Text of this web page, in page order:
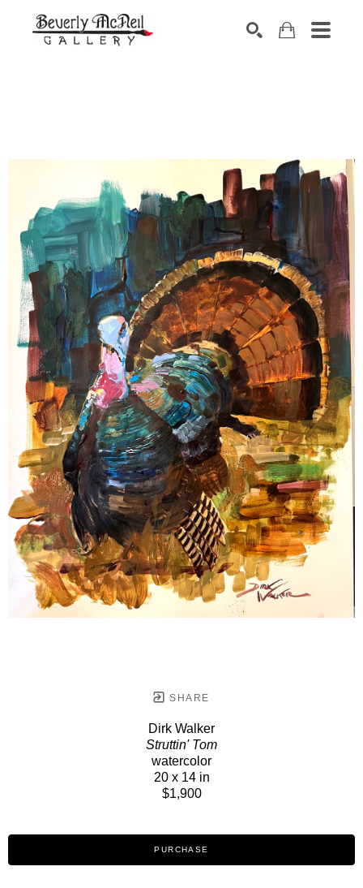
SHARE
Dirk Walker
Struttin' Tom
watercolor
20 x 14 in
$1,900
PURCHASE